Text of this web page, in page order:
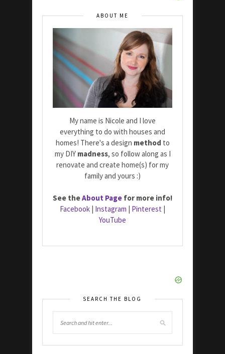
ABOUT ME
My name is Nicole and I love
everything to do with houses and
homes! There's a design method to
my DIY madness, so follow along as I
renovate and create home(s) for my
family and yours :)
See theAbout Page for more info!
Facebook | Instagram | Pinterest |
YouTube
SEARCH THE BLOG